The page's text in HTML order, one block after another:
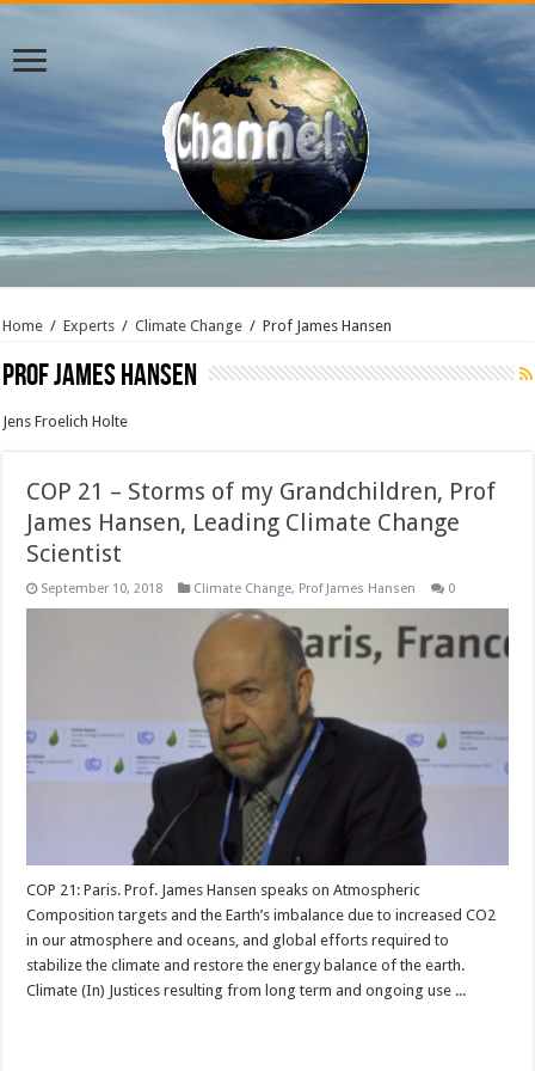
Home / Experts / Climate Change / Prof James Hansen
Prof James Hansen
Jens Froelich Holte
COP 21 – Storms of my Grandchildren, Prof
James Hansen, Leading Climate Change
Scientist
September 10, 2018 Climate Change, Prof James Hansen 0
COP 21: Paris. Prof. James Hansen speaks on Atmospheric
Composition targets and the Earth’s imbalance due to increased CO2
in our atmosphere and oceans, and global efforts required to
stabilize the climate and restore the energy balance of the earth.
Climate (In) Justices resulting from long term and ongoing use ...